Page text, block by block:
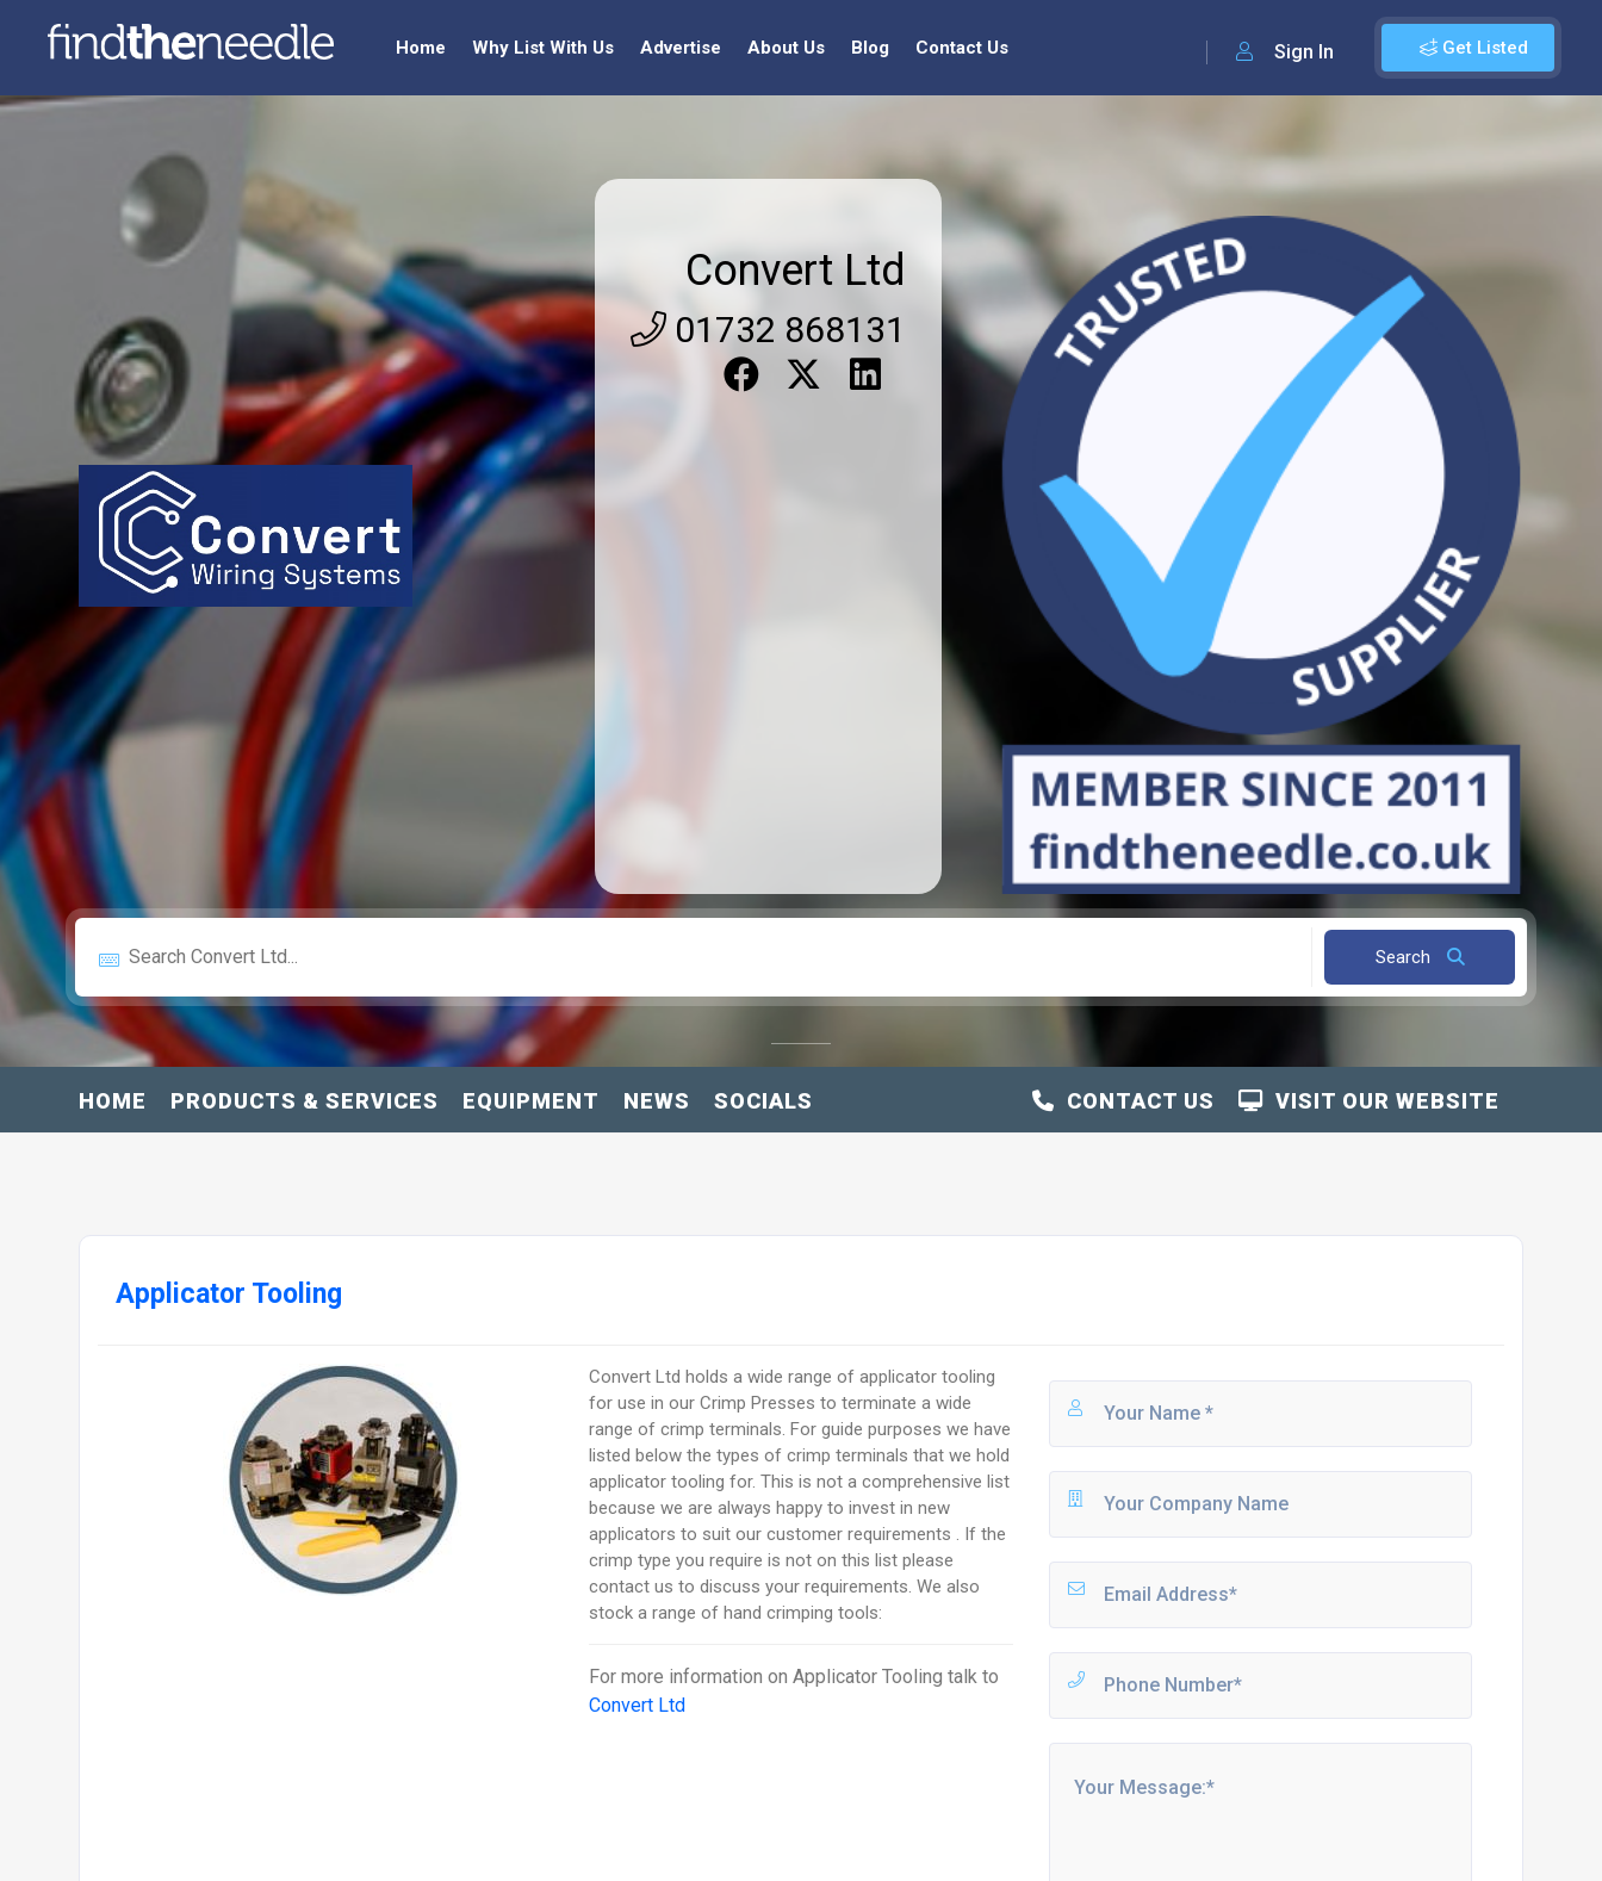
Get Listed
Sign In
Home Why List With Us Advertise About Us Blog Contact Us
Convert Ltd
01732 868131
Search
HOME PRODUCTS & SERVICES EQUIPMENT NEWS SOCIALS VISIT OUR WEBSITE
CONTACT US
Applicator Tooling
Convert Ltd holds a wide range of applicator tooling
for use in our Crimp Presses to terminate a wide
range of crimp terminals. For guide purposes we have
listed below the types of crimp terminals that we hold
applicator tooling for. This is not a comprehensive list
because we are always happy to invest in new
applicators to suit our customer requirements . If the
crimp type you require is not on this list please
contact us to discuss your requirements. We also
stock a range of hand crimping tools:
For more information onApplicator Tooling talk to
Convert Ltd